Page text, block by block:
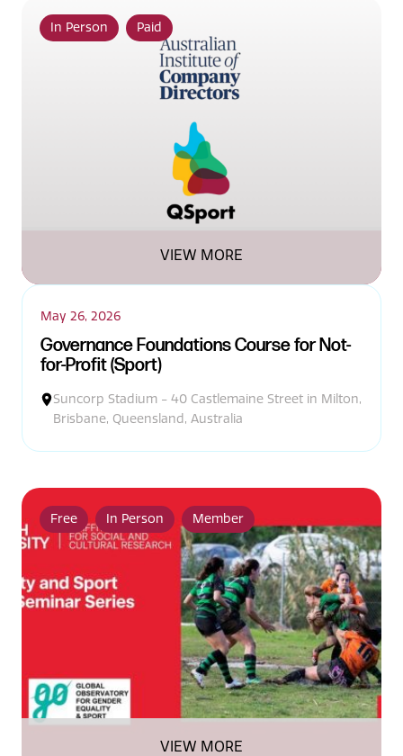
In Person Paid
VIEW MORE
May 26, 2026
Governance Foundations Course for Not-
for-Profit (Sport)
Suncorp Stadium - 40 Castlemaine Street in Milton,
Brisbane, Queensland, Australia
Free In Person Member
VIEW MORE